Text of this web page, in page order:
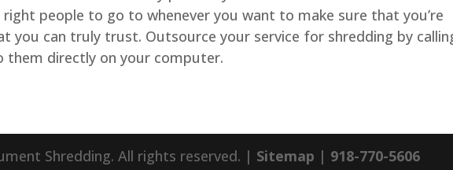
people to go to whenever you want to make sure that you’re
you can truly trust. Outsource your service for shredding by
them directly on your computer.
Shredding. All rights reserved. | Sitemap | 918-770-5606